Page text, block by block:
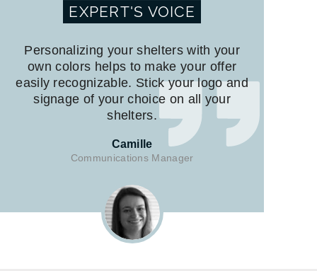
EXPERT'S VOICE
Personalizing your shelters with your
own colors helps to make your offer
easily recognizable. Stick your logo and
signage of your choice on all your
shelters.
Camille
Communications Manager